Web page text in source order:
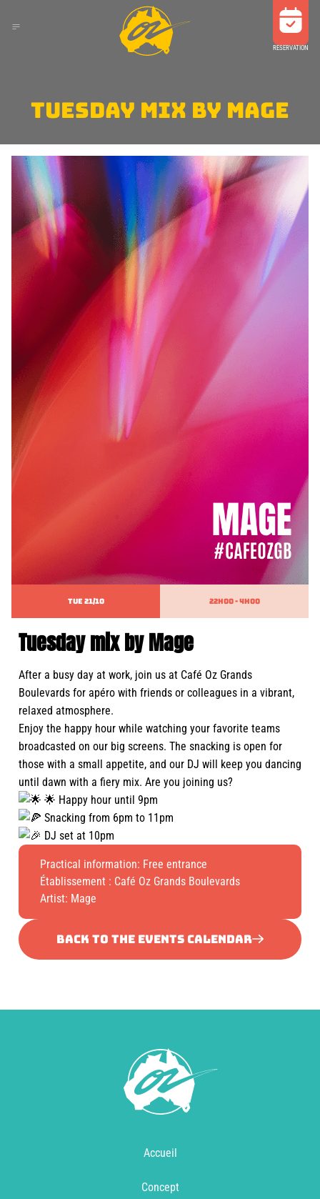
RESERVATION
TUESDAY MIX BY MAGE
TUE 21/10 22h00 - 4h00
Tuesday mix by Mage
After a busy day at work, join us at Café Oz Grands
Boulevards for apéro with friends or colleagues in a vibrant,
relaxed atmosphere.
Enjoy the happy hour while watching your favorite teams
broadcasted on our big screens. The snacking is open for
those with a small appetite, and our DJ will keep you dancing
until dawn with a fiery mix. Are you joining us?
🌟 Happy hour until 9pm
Snacking from 6pm to 11pm
DJ set at 10pm
Practical information: Free entrance
Établissement : Café Oz Grands Boulevards
Artist: Mage
BACK TO THE EVENTS CALENDAR
Accueil
Concept